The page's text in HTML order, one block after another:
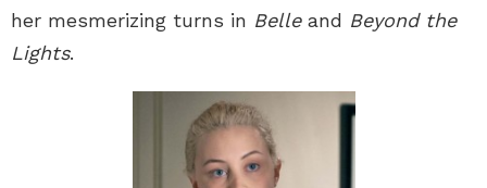
her mesmerizing turns in Belle and Beyond the
Lights.